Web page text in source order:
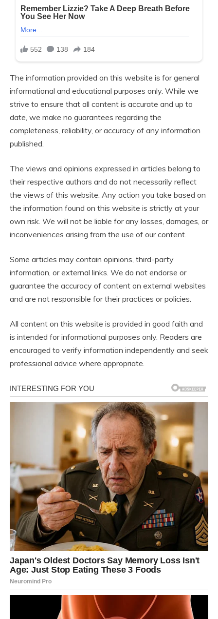
The information provided on this website is for general
informational and educational purposes only. While we
strive to ensure that all content is accurate and up to
date, we make no guarantees regarding the
completeness, reliability, or accuracy of any information
published.
The views and opinions expressed in articles belong to
their respective authors and do not necessarily reflect
the views of this website. Any action you take based on
the information found on this website is strictly at your
own risk. We will not be liable for any losses, damages, or
inconveniences arising from the use of our content.
Some articles may contain opinions, third-party
information, or external links. We do not endorse or
guarantee the accuracy of content on external websites
and are not responsible for their practices or policies.
All content on this website is provided in good faith and
is intended for informational purposes only. Readers are
encouraged to verify information independently and seek
professional advice where appropriate.